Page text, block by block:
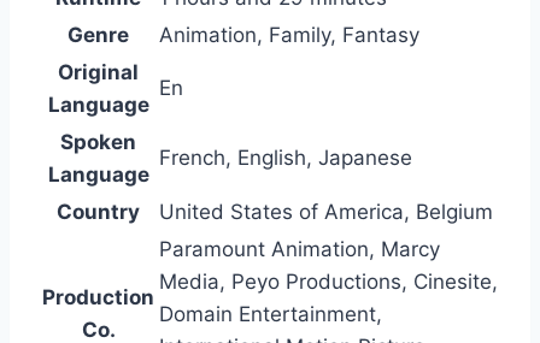
Genre
Animation, Family, Fantasy
Original
Language
En
Spoken
Language
French, English, Japanese
Country United States of America, Belgium
Production
Co.
Paramount Animation, Marcy
Media, Peyo Productions, Cinesite,
Domain Entertainment,